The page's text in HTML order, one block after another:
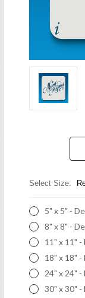
Select Size:
5" x 5" -
8" x 8" -
11" x 11"
18" x 18"
24" x 24"
30" x 30"